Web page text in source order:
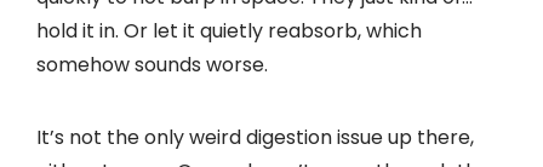
hold it in. Or let it quietly reabsorb, which
somehow sounds worse.
It’s not the only weird digestion issue up there,